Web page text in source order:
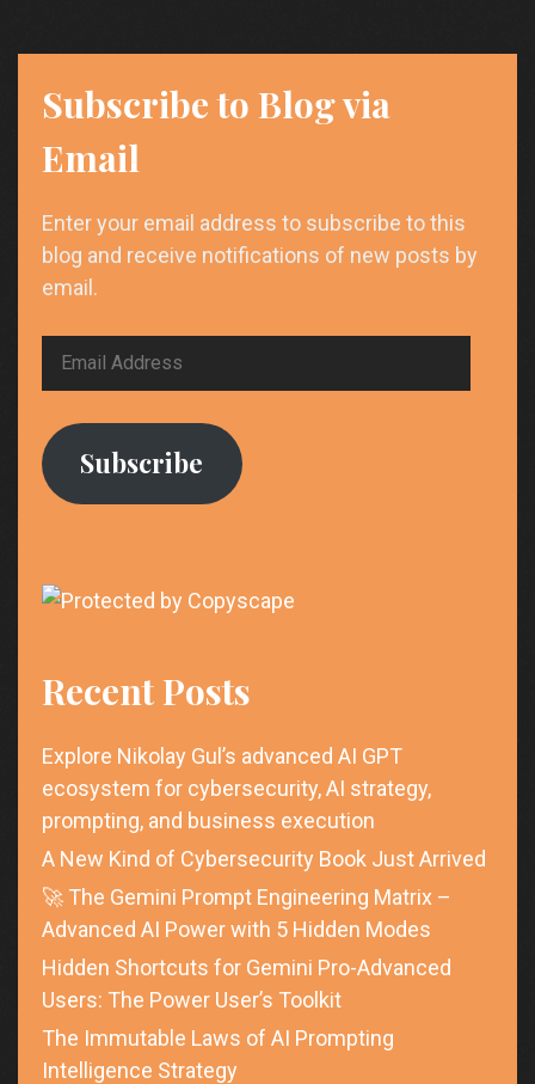
Subscribe to Blog via
Email
Enter your email address to subscribe to this
blog and receive notifications of new posts by
email.
Email
Subscribe
Recent Posts
Explore Nikolay Gul’s advanced AI GPT
ecosystem for cybersecurity, AI strategy,
prompting, and business execution
A New Kind of Cybersecurity Book Just Arrived
🚀 The Gemini Prompt Engineering Matrix –
Advanced AI Power with 5 Hidden Modes
Hidden Shortcuts for Gemini Pro-Advanced
Users: The Power User’s Toolkit
The Immutable Laws of AI Prompting
Intelligence Strategy